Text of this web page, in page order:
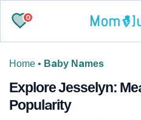
0
Home • Baby Names
Explore Jesselyn:
Popularity